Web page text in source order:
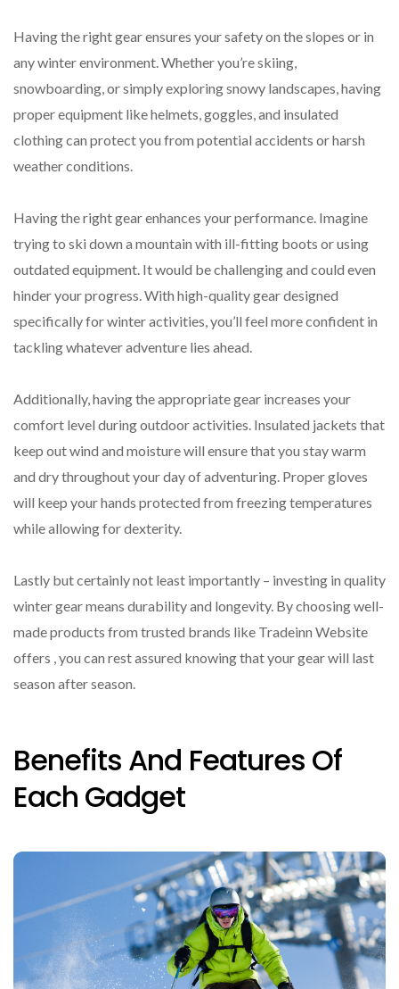
Having the right gear ensures your safety on the slopes or in
any winter environment. Whether you’re skiing,
snowboarding, or simply exploring snowy landscapes, having
proper equipment like helmets, goggles, and insulated
clothing can protect you from potential accidents or harsh
weather conditions.
Having the right gear enhances your performance. Imagine
trying to ski down a mountain with ill-fitting boots or using
outdated equipment. It would be challenging and could even
hinder your progress. With high-quality gear designed
specifically for winter activities, you’ll feel more confident in
tackling whatever adventure lies ahead.
Additionally, having the appropriate gear increases your
comfort level during outdoor activities. Insulated jackets that
keep out wind and moisture will ensure that you stay warm
and dry throughout your day of adventuring. Proper gloves
will keep your hands protected from freezing temperatures
while allowing for dexterity.
Lastly but certainly not least importantly – investing in quality
winter gear means durability and longevity. By choosing well-
made products from trusted brands like Tradeinn Website
offers , you can rest assured knowing that your gear will last
season after season.
Benefits And Features Of
Each Gadget